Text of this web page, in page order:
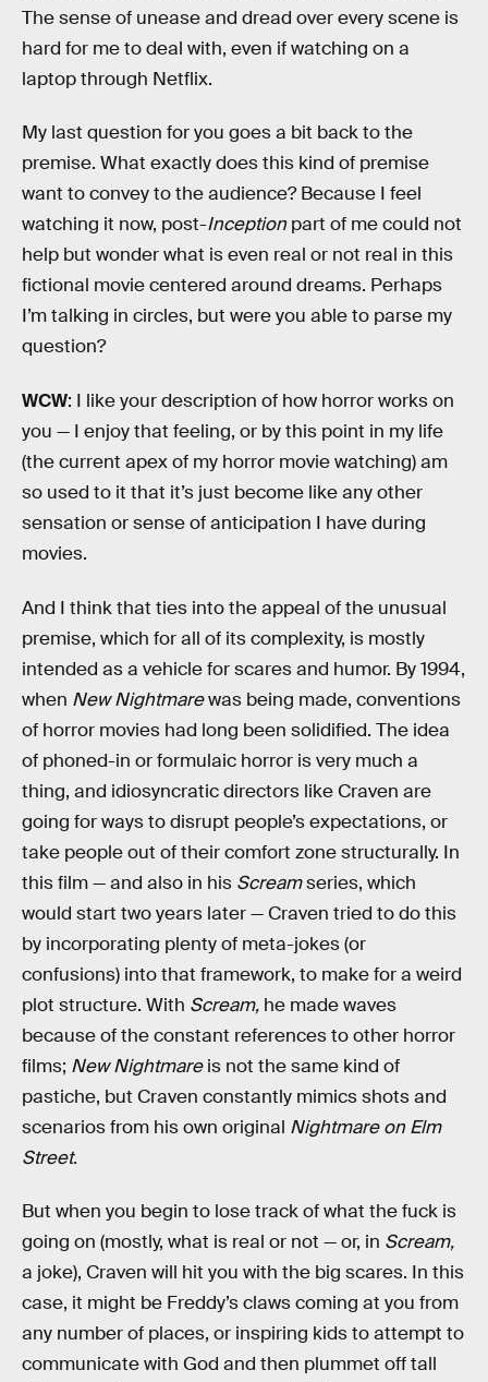
The sense of unease and dread over every scene is
hard for me to deal with, even if watching on a
laptop through Netflix.
My last question for you goes a bit back to the
premise. What exactly does this kind of premise
want to convey to the audience? Because I feel
watching it now, post-Inception part of me could not
help but wonder what is even real or not real in this
fictional movie centered around dreams. Perhaps
I’m talking in circles, but were you able to parse my
question?
WCW: I like your description of how horror works on
you — I enjoy that feeling, or by this point in my life
(the current apex of my horror movie watching) am
so used to it that it’s just become like any other
sensation or sense of anticipation I have during
movies.
And I think that ties into the appeal of the unusual
premise, which for all of its complexity, is mostly
intended as a vehicle for scares and humor. By 1994,
when New Nightmarewas being made, conventions
of horror movies had long been solidified. The idea
of phoned-in or formulaic horror is very much a
thing, and idiosyncratic directors like Craven are
going for ways to disrupt people’s expectations, or
take people out of their comfort zone structurally. In
this film — and also in his Screamseries, which
would start two years later — Craven tried to do this
by incorporating plenty of meta-jokes (or
confusions) into that framework, to make for a weird
plot structure. With Scream, he made waves
because of the constant references to other horror
films; New Nightmareis not the same kind of
pastiche, but Craven constantly mimics shots and
scenarios from his own original Nightmare on Elm
Street.
But when you begin to lose track of what the fuck is
going on (mostly, what is real or not — or, in Scream,
a joke), Craven will hit you with the big scares. In this
case, it might be Freddy’s claws coming at you from
any number of places, or inspiring kids to attempt to
communicate with God and then plummet off tall